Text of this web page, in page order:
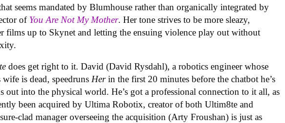
seems mandated by Blumhouse rather than organically integrated by
of You Are Not My Mother. Her tone strives to be more sleazy,
films up to Skynet and letting the ensuing violence play out without
does get right to it. David (David Rysdahl), a robotics engineer whose
is dead, speedrunsHerin the first 20 minutes before the chatbot he’s
out into the physical world. He’s got a professional connection to it all, as
been acquired by Ultima Robotix, creator of both Ultim8te and
clad manager overseeing the acquisition (Arty Froushan) is just as